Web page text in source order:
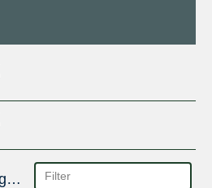
Peers at this Exchange Point